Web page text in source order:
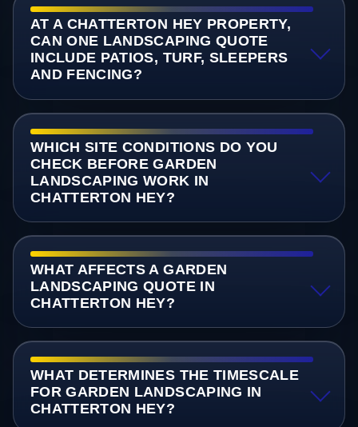
AT A CHATTERTON HEY PROPERTY,
CAN ONE LANDSCAPING QUOTE
INCLUDE PATIOS, TURF, SLEEPERS
AND FENCING?
WHICH SITE CONDITIONS DO YOU
CHECK BEFORE GARDEN
LANDSCAPING WORK IN
CHATTERTON HEY?
WHAT AFFECTS A GARDEN
LANDSCAPING QUOTE IN
CHATTERTON HEY?
WHAT DETERMINES THE TIMESCALE
FOR GARDEN LANDSCAPING IN
CHATTERTON HEY?